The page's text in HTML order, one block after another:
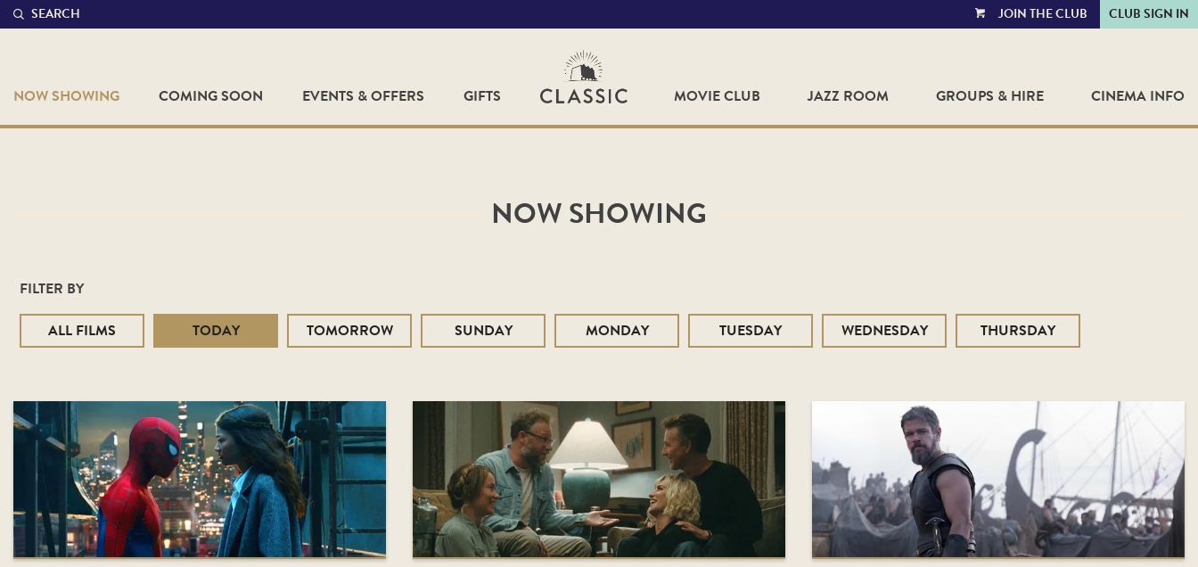
SEARCH
VIEWJOIN THE CLUB CLUB SIGN IN
NOW SHOWING COMING SOON EVENTS & OFFERS GIFTS MOVIE CLUB JAZZ ROOM GROUPS & HIRE CINEMA INFO
NOW SHOWING
FILTER BY
ALL FILMS
TODAY TOMORROW SUNDAY MONDAY TUESDAY WEDNESDAY THURSDAY